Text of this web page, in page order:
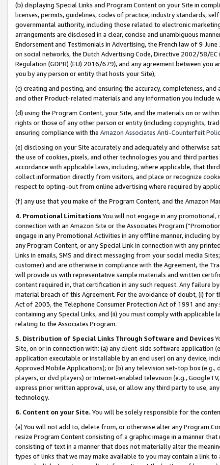
(b) displaying Special Links and Program Content on your Site in
licenses, permits, guidelines, codes of practice, industry standards,
governmental authority, including those related to electronic
arrangements are disclosed in a clear, concise and unambiguous
Endorsement and Testimonials in Advertising, the French law of 9
on social networks, the Dutch Advertising Code, Directive 2002/58/
Regulation (GDPR) (EU) 2016/679), and any agreement between
you by any person or entity that hosts your Site),
(c) creating and posting, and ensuring the accuracy, completeness,
and other Product-related materials and any information you include
(d) using the Program Content, your Site, and the materials on or
rights or those of any other person or entity (including copyrights,
ensuring compliance with the Amazon Associates Anti-Counterfeit
(e) disclosing on your Site accurately and adequately and otherwise
the use of cookies, pixels, and other technologies you and third
accordance with applicable laws, including, where applicable, that
collect information directly from visitors, and place or recognize
respect to opting-out from online advertising where required by
(f) any use that you make of the Program Content, and the Amazon
4. Promotional LimitationsYou will not engage in any
connection with an Amazon Site or the Associates Program
engage in any Promotional Activities in any offline manner, including
any Program Content, or any Special Link in connection with any
Links in emails, SMS and direct messaging from your social media
customer) and are otherwise in compliance with the Agreement, the
will provide us with representative sample materials and written
content required in, that certification in any such request. Any failure
material breach of this Agreement. For the avoidance of doubt, (i) for
Act of 2003, the Telephone Consumer Protection Act of 1991 and
containing any Special Links, and (ii) you must comply with
relating to the Associates Program.
5. Distribution of Special Links Through Software and Devices
Site, on or in connection with: (a) any client-side software application
application executable or installable by an end user) on any device,
Approved Mobile Applications); or (b) any television set-top box
players, or dvd players) or Internet-enabled television (e.g.,
express prior written approval, use, or allow any third party to use,
technology.
6. Content on your Site. You will be solely responsible for the
(a) You will not add to, delete from, or otherwise alter any Program
resize Program Content consisting of a graphic image in a manner
consisting of text in a manner that does not materially alter the
types of links that we may make available to you may contain a link